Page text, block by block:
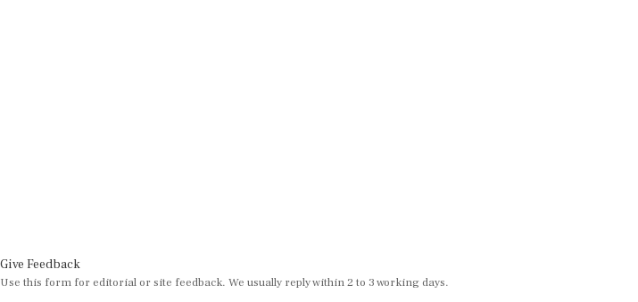
Give Feedback
Use this form for editorial or site feedback. We usually reply within 2 to 3 working days.